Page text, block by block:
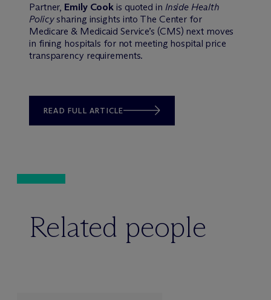
Partner, Emily Cook is quoted in Inside Health
Policysharing insights into The Center for
Medicare & Medicaid Service’s (CMS) next moves
in fining hospitals for not meeting hospital price
transparency requirements.
READ FULL ARTICLE
Related people